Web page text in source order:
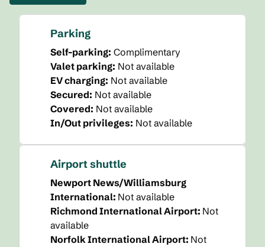
Parking
Self-parking: Complimentary
Valet parking: Not available
EV charging: Not available
Secured: Not available
Covered: Not available
In/Out privileges: Not available
Airport shuttle
Newport News/Williamsburg
International: Not available
Richmond International Airport: Not
available
Norfolk International Airport: Not